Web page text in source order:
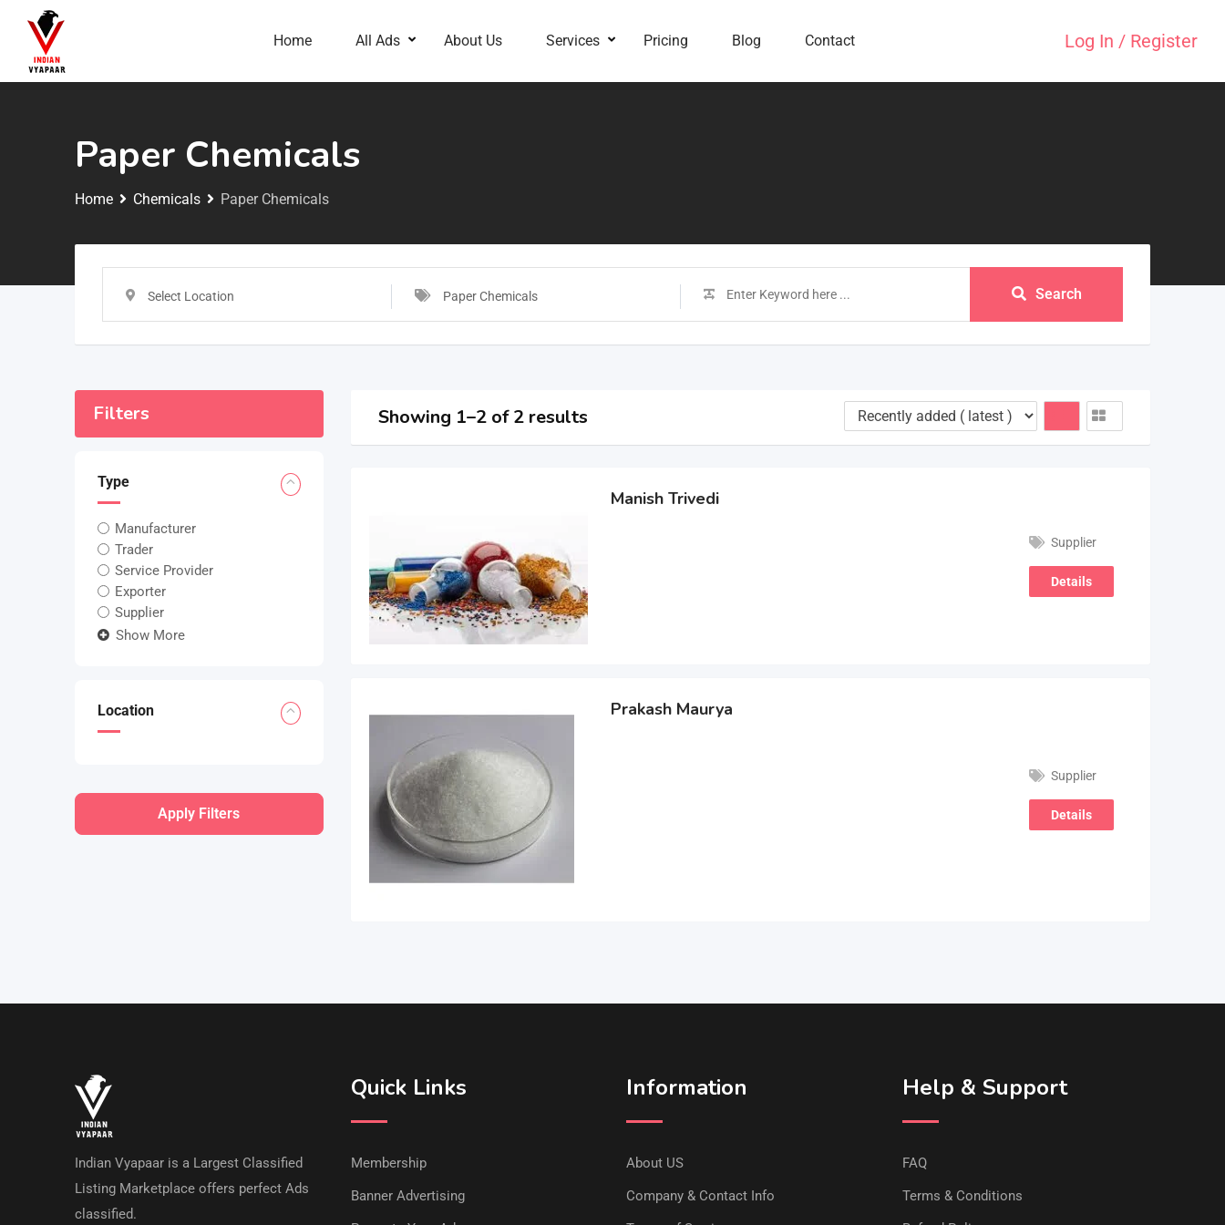
Home All Ads About Us Services Pricing Blog Contact Log In / Register
Paper Chemicals
Home Chemicals Paper Chemicals
Select Location Paper Chemicals Search
Filters
Type
Manufacturer
Trader
Service Provider
Exporter
Supplier
Show More
Location
Apply Filters
Showing 1–2 of 2 results
Manish Trivedi
Supplier
Details
Prakash Maurya
Supplier
Details
Indian Vyapaar is a Largest Classified
Listing Marketplace offers perfect Ads
classified.
Quick Links
Membership
Banner Advertising
Information
About US
Company & Contact Info
Help & Support
FAQ
Terms & Conditions